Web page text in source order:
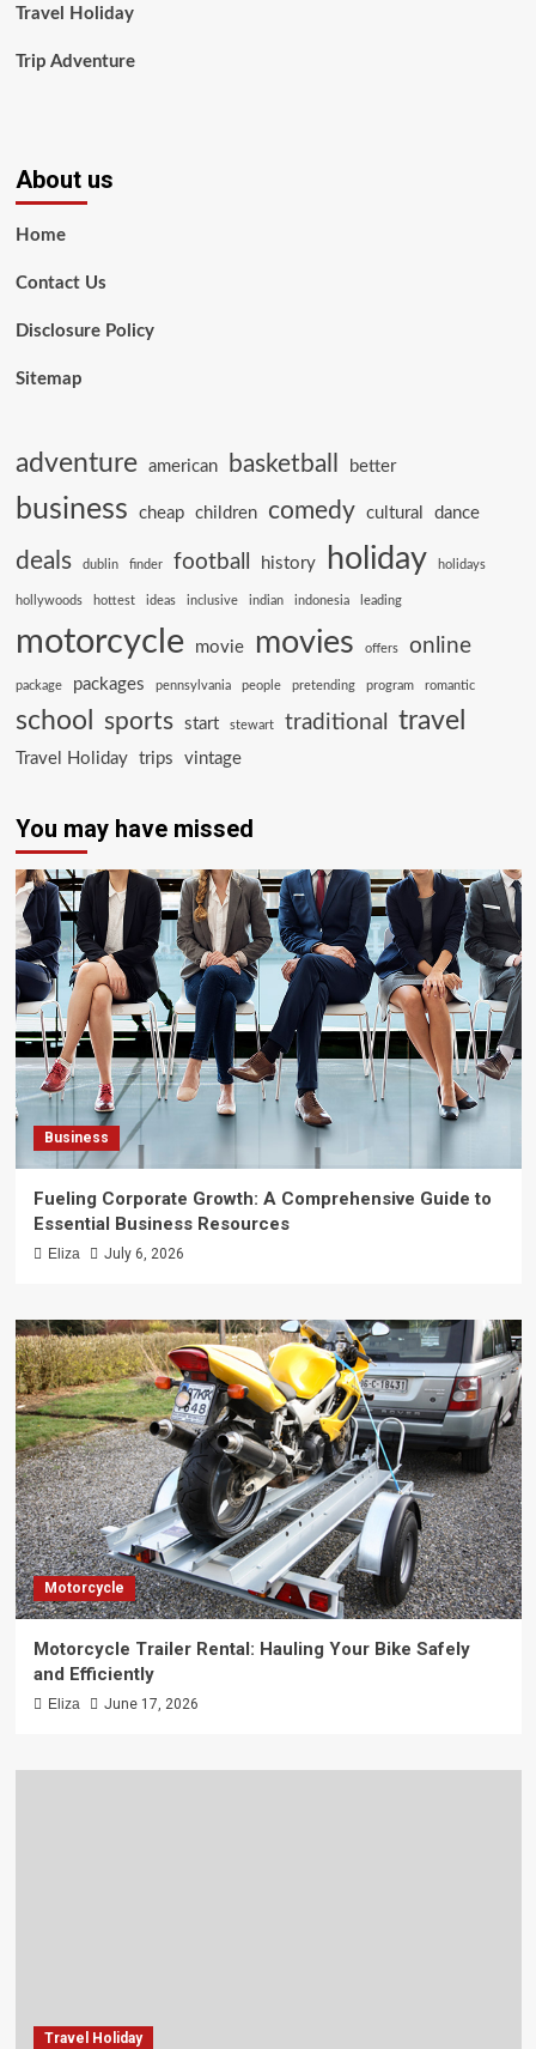
Travel Holiday
Trip Adventure
About us
Home
Contact Us
Disclosure Policy
Sitemap
adventure american basketball better
business cheap children comedy cultural dance
deals dublin finder football history holiday holidays
hollywoods hottest ideas inclusive indian indonesia leading
motorcycle movie movies offers online
package packages pennsylvania people pretending program romantic
school sports start stewart traditional travel
Travel Holiday trips vintage
You may have missed
Business
Fueling Corporate Growth: A Comprehensive Guide to
Essential Business Resources
Eliza July 6, 2026
Motorcycle
Motorcycle Trailer Rental: Hauling Your Bike Safely
and Efficiently
Eliza June 17, 2026
Travel Holiday